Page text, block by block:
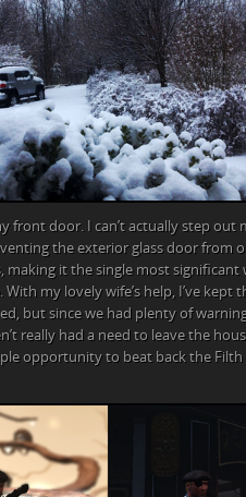
front door. I can’t actually step out
the exterior glass door from
it the single most
With my lovely wife’s help, I’ve kept
but since we had plenty of
really had a need to leave the
opportunity to beat back the